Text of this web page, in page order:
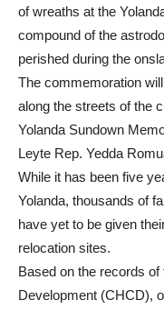
of wreaths at the
compound of the
perished during the
The commemoration
along the streets of the
Yolanda Sundown
Leyte Rep. Yedda
While it has been five
Yolanda, thousands of
have yet to be given
relocation sites.
Based on the records
Development (CHCD),